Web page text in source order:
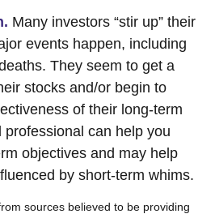
Many investors “stir up” their
events happen, including
They seem to get a
stocks and/or begin to
of their long-term
professional can help you
objectives and may help
by short-term whims.
sources believed to be providing